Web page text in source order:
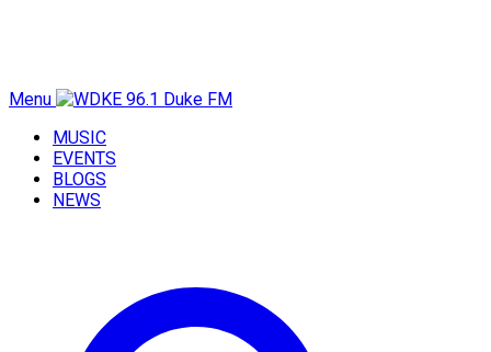
Menu
MUSIC
EVENTS
BLOGS
NEWS